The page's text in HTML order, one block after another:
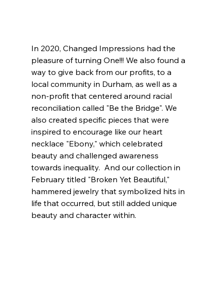
In 2020, Changed Impressions had the
pleasure of turning One!!! We also found a
way to give back from our profits, to a
local community in Durham, as well as a
non-profit that centered around racial
reconciliation called "Be the Bridge". We
also created specific pieces that were
inspired to encourage like our heart
necklace "Ebony," which celebrated
beauty and challenged awareness
towards inequality.  And our collection in
February titled "Broken Yet Beautiful,"
hammered jewelry that symbolized hits in
life that occurred, but still added unique
beauty and character within.